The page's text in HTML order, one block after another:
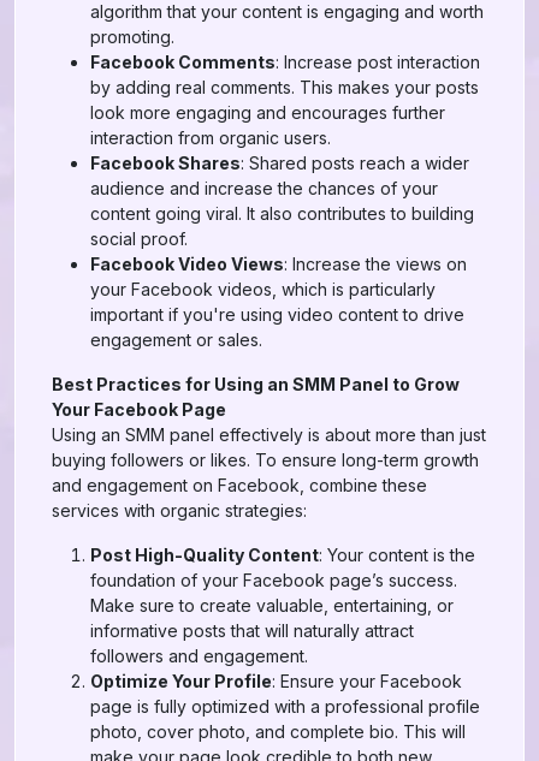
algorithm that your content is engaging and worth
promoting.
Facebook Comments: Increase post interaction
by adding real comments. This makes your posts
look more engaging and encourages further
interaction from organic users.
Facebook Shares: Shared posts reach a wider
audience and increase the chances of your
content going viral. It also contributes to building
social proof.
Facebook Video Views: Increase the views on
your Facebook videos, which is particularly
important if you're using video content to drive
engagement or sales.
Best Practices for Using an SMM Panel to Grow
Your Facebook Page
Using an SMM panel effectively is about more than just
buying followers or likes. To ensure long-term growth
and engagement on Facebook, combine these
services with organic strategies:
Post High-Quality Content: Your content is the
foundation of your Facebook page’s success.
Make sure to create valuable, entertaining, or
informative posts that will naturally attract
followers and engagement.
Optimize Your Profile: Ensure your Facebook
page is fully optimized with a professional profile
photo, cover photo, and complete bio. This will
make your page look credible to both new